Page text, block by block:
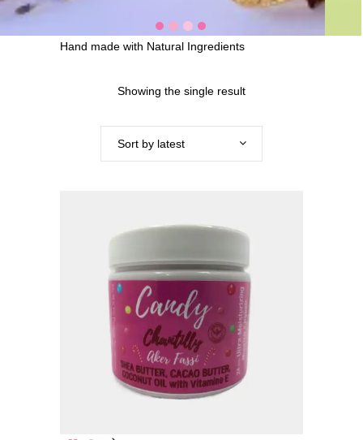
Hand made with Natural Ingredients
Showing the single result
Sort by latest